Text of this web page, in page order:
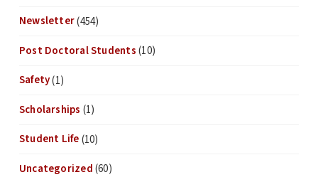
Newsletter(454)
Post Doctoral Students(10)
Safety(1)
Scholarships (1)
Student Life(10)
Uncategorized(60)